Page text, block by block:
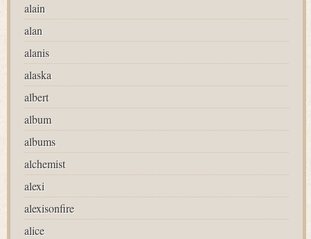
alain
alan
alanis
alaska
albert
album
albums
alchemist
alexi
alexisonfire
alice